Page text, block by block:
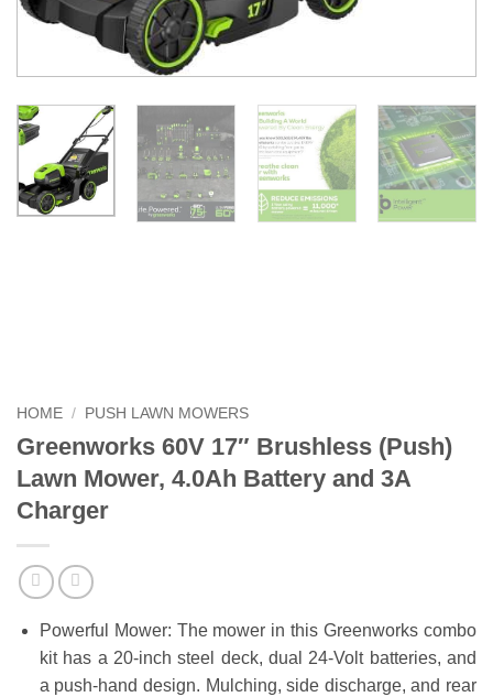
HOME / PUSH LAWN MOWERS
Greenworks 60V 17″ Brushless (Push)
Lawn Mower, 4.0Ah Battery and 3A
Charger
Powerful Mower: The mower in this Greenworks combo
kit has a 20-inch steel deck, dual 24-Volt batteries, and
a push-hand design. Mulching, side discharge, and rear